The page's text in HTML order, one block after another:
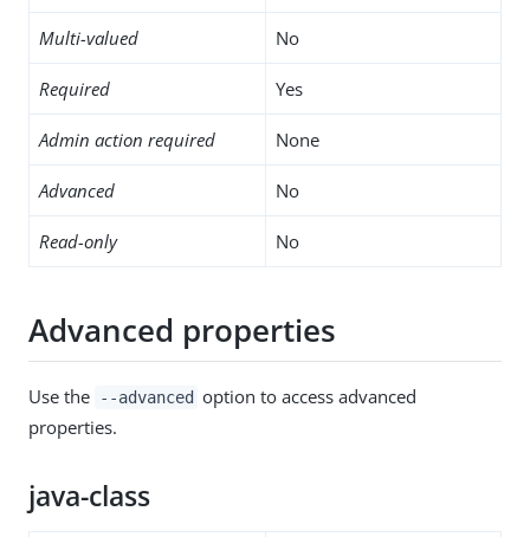
Multi-valued No
Required Yes
Admin action required None
Advanced No
Read-only No
Advanced properties
Use the --advanced option to access advanced
properties.
java-class